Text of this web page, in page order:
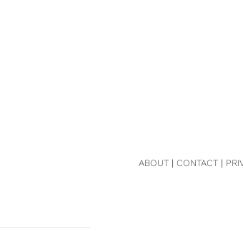
ABOUT| CONTACT|